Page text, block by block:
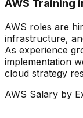
AWS Training
AWS roles are
infrastructure,
As experience
implementation
cloud strategy
AWS Salary by